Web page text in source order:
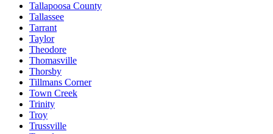
Tallapoosa County
Tallassee
Tarrant
Taylor
Theodore
Thomasville
Thorsby
Tillmans Corner
Town Creek
Trinity
Troy
Trussville